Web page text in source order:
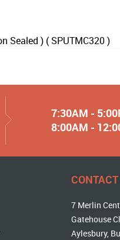
Sealed ) ( SPUTMC320 )
7:30AM -
8:00AM -
7 Merlin
Gatehouse
Aylesbury,